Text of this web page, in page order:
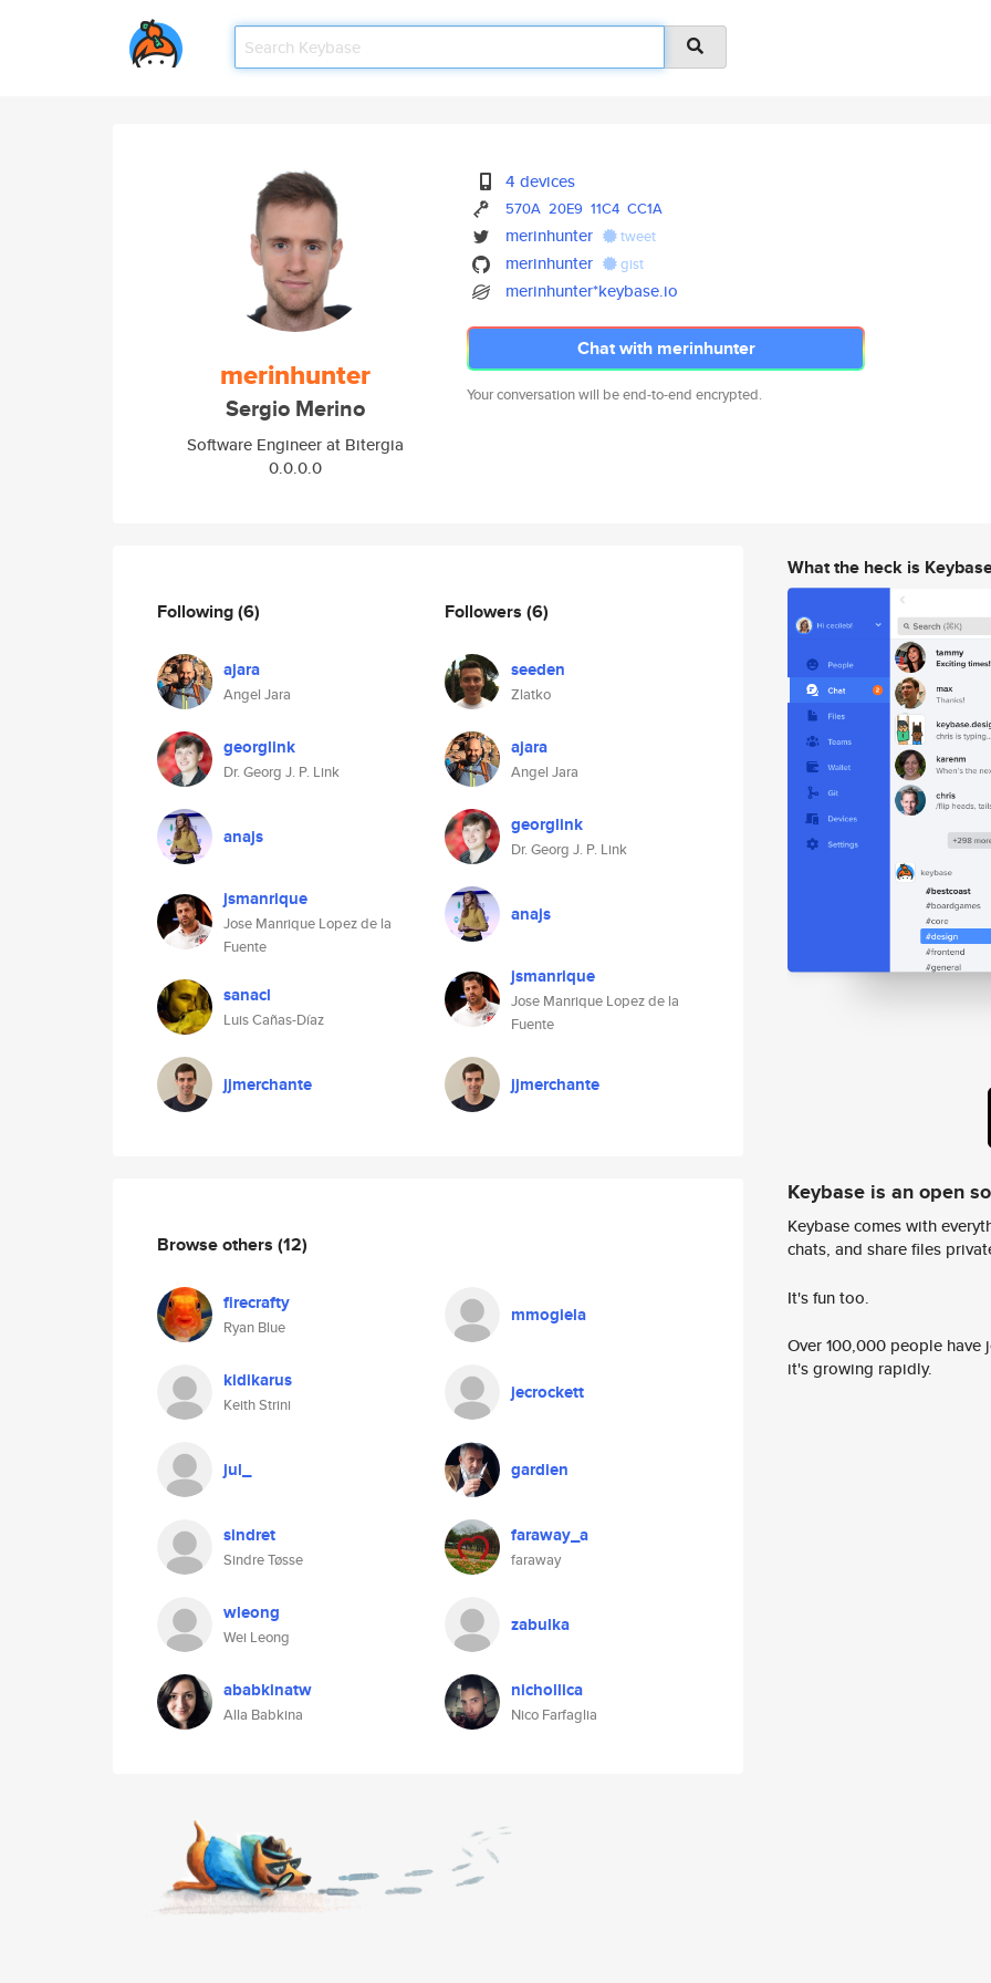
merinhunter
Sergio Merino
Software Engineer at Bitergia
0.0.0.0
4 devices
570A 20E9 11C4 CC1A
merinhunter tweet
merinhunter gist
merinhunter*keybase.io
Chat with merinhunter
Your conversation will be end-to-end encrypted.
Following(6)
ajara
Angel Jara
georglink
Dr. Georg J. P. Link
anajs
jsmanrique
Jose Manrique Lopez de la
Fuente
sanacl
Luis Cañas-Díaz
jjmerchante
Followers (6)
seeden
Zlatko
ajara
Angel Jara
georglink
Dr. Georg J. P. Link
anajs
jsmanrique
Jose Manrique Lopez de la
Fuente
jjmerchante
Browse others (12)
firecrafty
Ryan Blue
mmogiela
kidikarus
Keith Strini
jecrockett
jul_ gardien
sindret
Sindre Tøsse
faraway_a
faraway
wleong
Wei Leong
zabulka
ababkinatw
Alla Babkina
nichollica
Nico Farfaglia
What the heck is
Keybase is an open
Keybase comes with
chats, and share files
It's fun too.
Over 100,000 people
it's growing rapidly.